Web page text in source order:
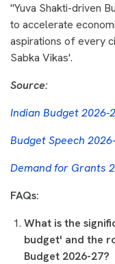
"Yuva Shakti-driven
to accelerate
aspirations of every
Sabka Vikas'.
Source:
Indian Budget 2026-
Budget Speech
Demand for Grants
FAQs:
What is the
budget' and the
Budget 2026-27?